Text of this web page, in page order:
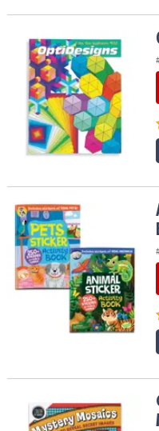
OptiDesigns Coloring Books
Animals & Pets Sticker
Color By Number Mystery